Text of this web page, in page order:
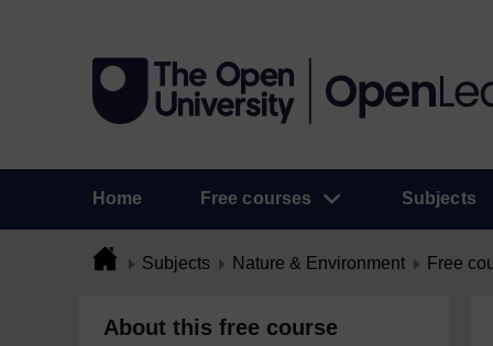
Home Free courses Subjects
Subjects Nature & Environment Free
About this free course